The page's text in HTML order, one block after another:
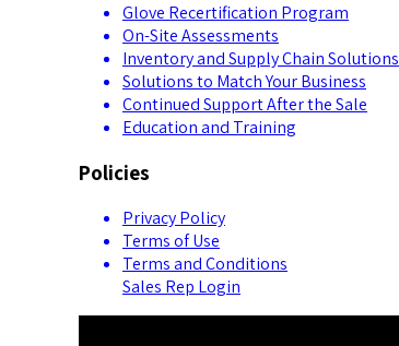
Glove Recertification Program
On-Site Assessments
Inventory and Supply Chain Solutions
Solutions to Match Your Business
Continued Support After the Sale
Education and Training
Policies
Privacy Policy
Terms of Use
Terms and Conditions
Sales Rep Login